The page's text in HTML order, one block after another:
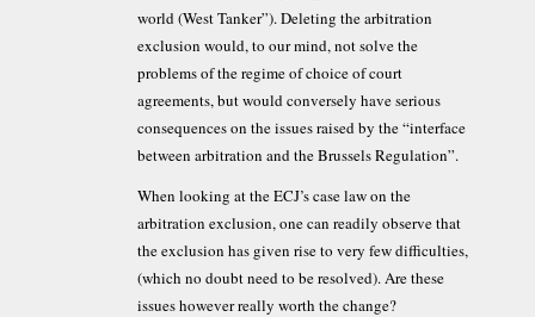
world (West Tanker”). Deleting the arbitration
exclusion would, to our mind, not solve the
problems of the regime of choice of court
agreements, but would conversely have serious
consequences on the issues raised by the “interface
between arbitration and the Brussels Regulation”.
When looking at the ECJ’s case law on the
arbitration exclusion, one can readily observe that
the exclusion has given rise to very few difficulties,
(which no doubt need to be resolved). Are these
issues however really worth the change?